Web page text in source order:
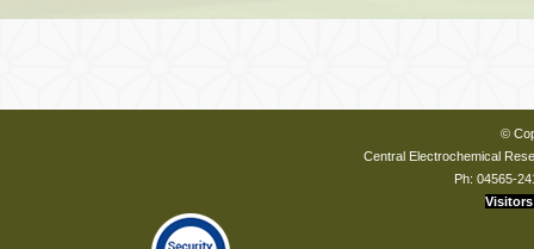
©
Central Electrochemical
Ph: 04565-
Visitors